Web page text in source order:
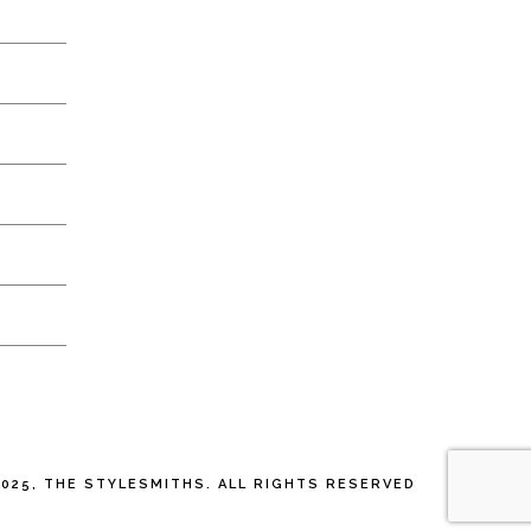
THE STYLESMITHS. ALL RIGHTS RESERVED